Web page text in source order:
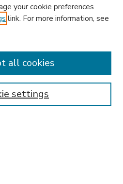
your cookie preferences
link. For more information, see
settings
all cookies